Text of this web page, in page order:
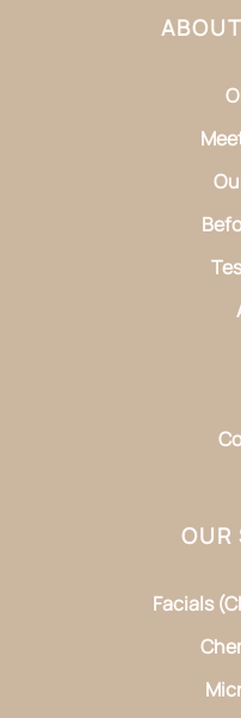
OUR
Facials